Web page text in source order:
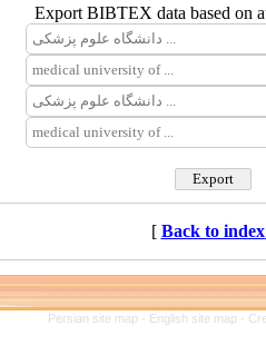
Export BIBTEX data based on
[ Back to index
Persian site map - English site map -